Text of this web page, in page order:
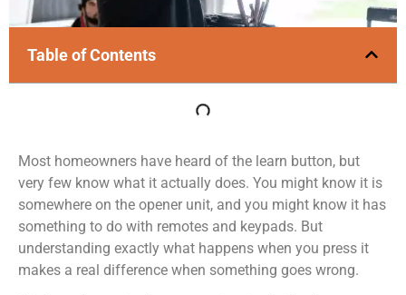
Table of Contents
Most homeowners have heard of the learn button, but
very few know what it actually does. You might know it is
somewhere on the opener unit, and you might know it has
something to do with remotes and keypads. But
understanding exactly what happens when you press it
makes a real difference when something goes wrong.